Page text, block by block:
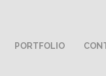
PORTFOLIO